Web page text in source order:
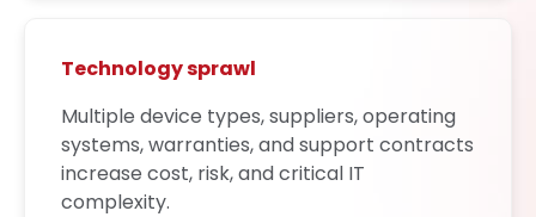
Technology sprawl
Multiple device types, suppliers, operating
systems, warranties, and support contracts
increase cost, risk, and critical IT
complexity.